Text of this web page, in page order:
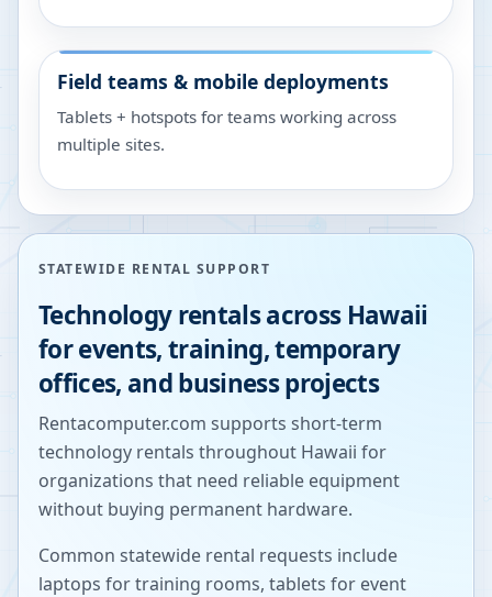
Field teams & mobile deployments
Tablets + hotspots for teams working across
multiple sites.
STATEWIDE RENTAL SUPPORT
Technology rentals across Hawaii
for events, training, temporary
offices, and business projects
Rentacomputer.com supports short-term
technology rentals throughout Hawaii for
organizations that need reliable equipment
without buying permanent hardware.
Common statewide rental requests include
laptops for training rooms, tablets for event